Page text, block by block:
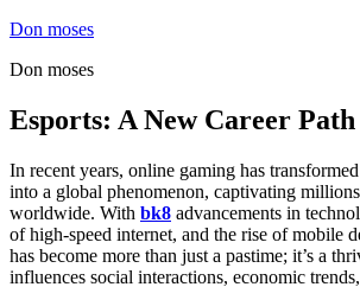
Skip
content
Don moses
Don moses
Esports: A New Career Path
In recent years, online gaming has
into a global phenomenon, captivating
worldwide. With bk8 advancements in
of high-speed internet, and the rise of mobile
has become more than just a pastime; it’s a
influences social interactions, economic